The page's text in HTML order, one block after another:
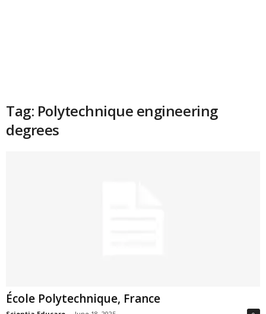
Tag: Polytechnique engineering
degrees
École Polytechnique, France